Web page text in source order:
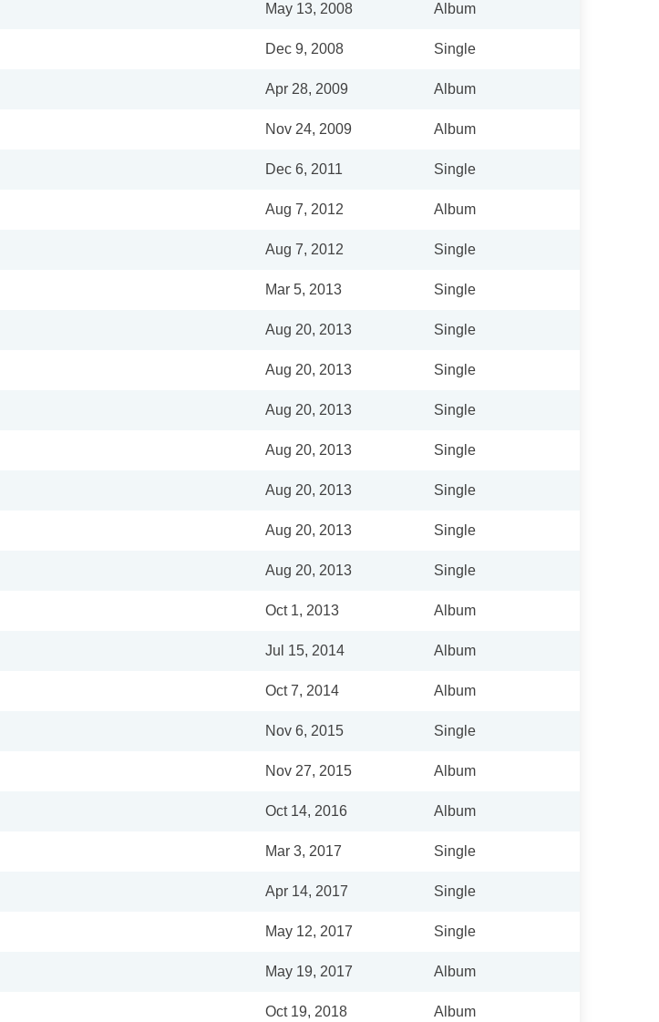
May 13, 2008 Album
Dec 9, 2008 Single
Apr 28, 2009 Album
Nov 24, 2009 Album
Dec 6, 2011 Single
Aug 7, 2012 Album
Aug 7, 2012 Single
Mar 5, 2013 Single
Aug 20, 2013 Single
Aug 20, 2013 Single
Aug 20, 2013 Single
Aug 20, 2013 Single
Aug 20, 2013 Single
Aug 20, 2013 Single
Aug 20, 2013 Single
Oct 1, 2013 Album
Jul 15, 2014 Album
Oct 7, 2014 Album
Nov 6, 2015 Single
Nov 27, 2015 Album
Oct 14, 2016 Album
Mar 3, 2017 Single
Apr 14, 2017 Single
May 12, 2017 Single
May 19, 2017 Album
Oct 19, 2018 Album